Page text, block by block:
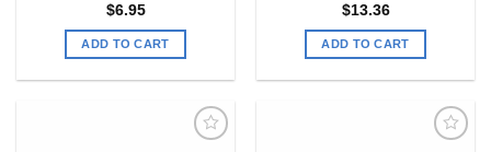
$6.95
ADD TO CART
$13.36
ADD TO CART